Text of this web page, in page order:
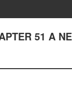
51 A